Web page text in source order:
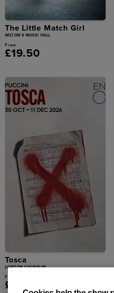
The Little Match Girl
WILTON’S MUSIC HALL
From
£19.50
Tosca
LONDON COLISEUM
From
£25.50